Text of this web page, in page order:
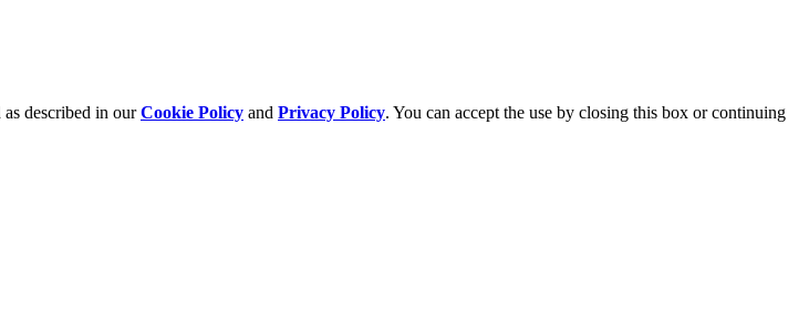
as described in ourCookie Policy and Privacy Policy. You can accept the use by closing this box or continuing